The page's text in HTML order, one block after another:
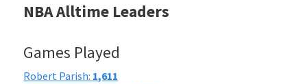
NBA Alltime Leaders
Games Played
Robert Parish: 1,611